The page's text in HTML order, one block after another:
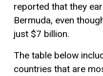
reported that they
Bermuda, even
just $7 billion.
The table below
countries that are